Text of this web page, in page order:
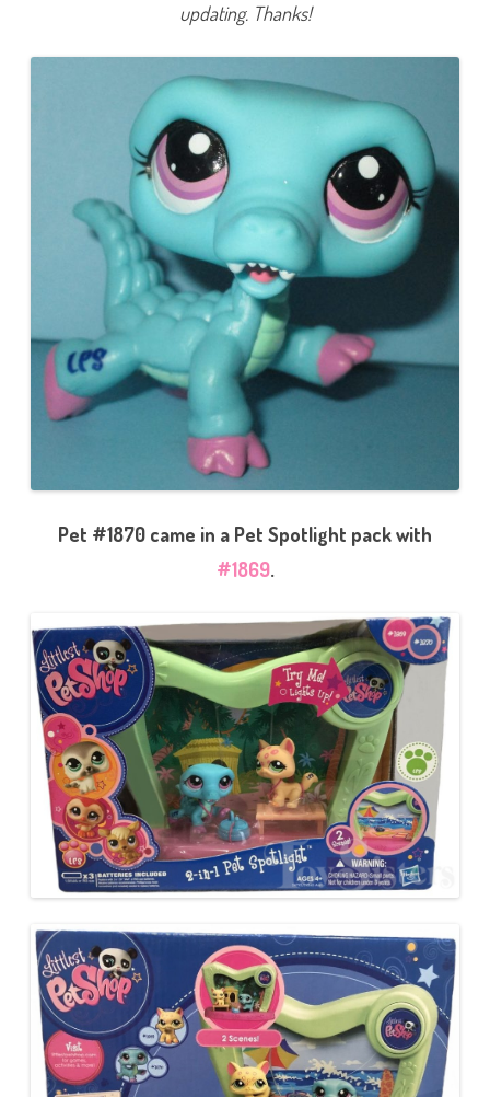
updating. Thanks!
Pet #1870 came in a Pet Spotlight pack with
#1869.